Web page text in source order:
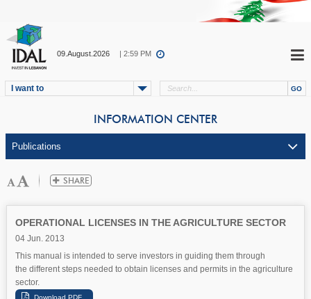
09.August.2026 | 2:59 PM
I want to
INFORMATION CENTER
OPERATIONAL LICENSES IN THE AGRICULTURE SECTOR
04 Jun. 2013
This manual is intended to serve investors in guiding them through
the different steps needed to obtain licenses and permits in the agriculture
sector.